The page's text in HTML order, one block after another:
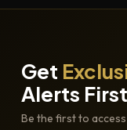
Get
Alerts First
Be the first to